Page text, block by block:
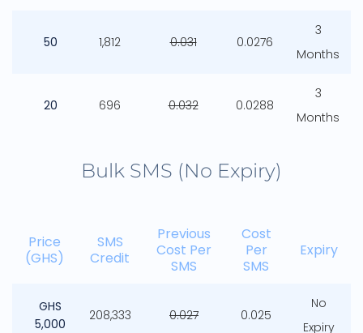
50 1,812 0.031 0.0276
3
Months
20 696 0.032 0.0288
3
Months
Bulk SMS (No Expiry)
Price
(GHS)
SMS
Credit
Previous
Cost Per
SMS
Cost
Per
SMS
Expiry
GHS
5,000
208,333 0.027 0.025
No
Expiry